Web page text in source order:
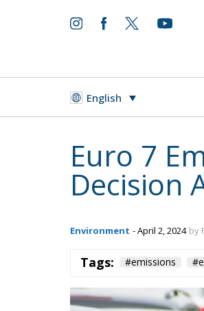
English
Euro 7
Decision
Environment - April 2, 2024 by
Tags: #emissions